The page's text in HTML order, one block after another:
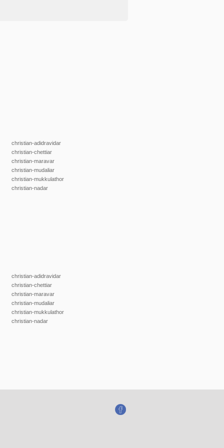
christian-adidravidar
christian-chettiar
christian-maravar
christian-mudaliar
christian-mukkulathor
christian-nadar
christian-adidravidar
christian-chettiar
christian-maravar
christian-mudaliar
christian-mukkulathor
christian-nadar